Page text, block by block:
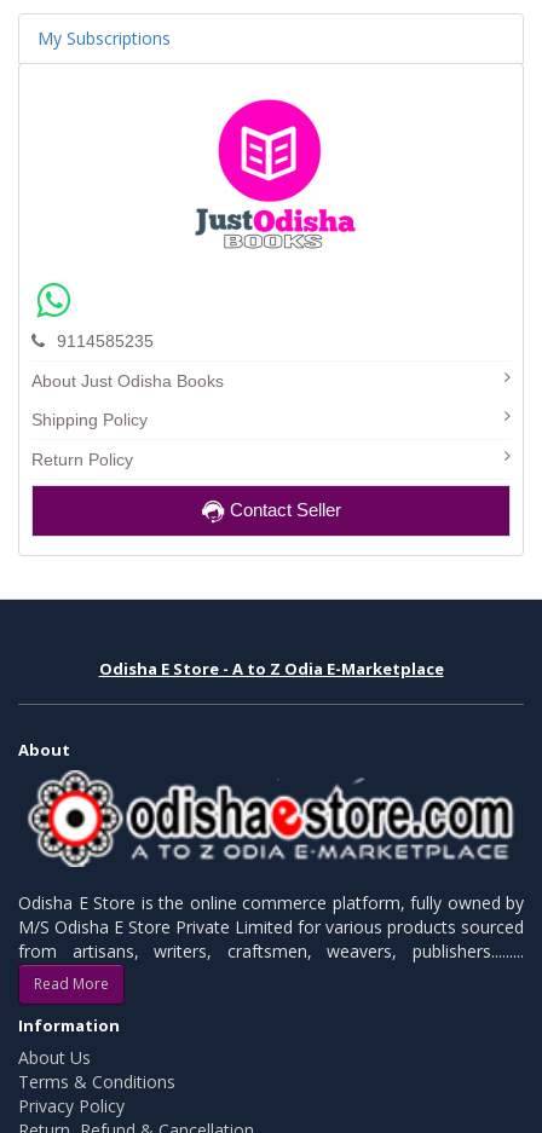
My Subscriptions
9114585235
About Just Odisha Books
Shipping Policy
Return Policy
Contact Seller
Odisha E Store - A to Z Odia E-Marketplace
About
Odisha E Store is the online commerce platform, fully owned by
M/S Odisha E Store Private Limited for various products sourced
from artisans, writers, craftsmen, weavers, publishers.........
Read More
Information
About Us
Terms & Conditions
Privacy Policy